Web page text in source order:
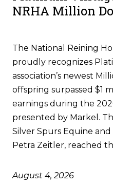
NRHA Million
The National Reining
proudly recognizes
association’s newest
offspring surpassed $1
earnings during the
presented by Markel.
Silver Spurs Equine
Petra Zeitler, reached
August 4, 2026